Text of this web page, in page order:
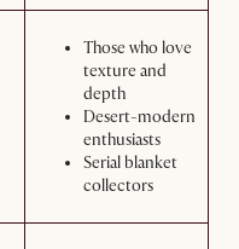
Those who love
texture and
depth
Desert-modern
enthusiasts
Serial blanket
collectors